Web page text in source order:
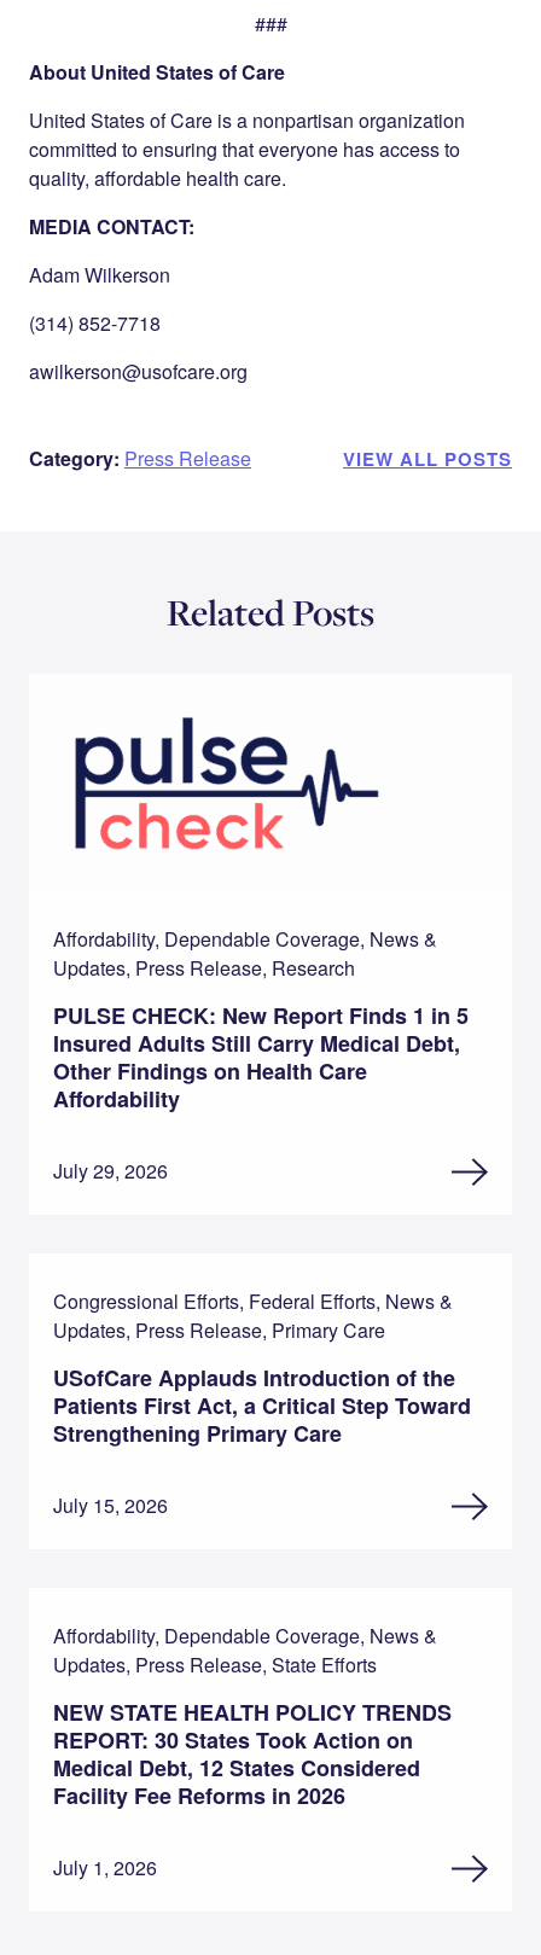
###
About United States of Care
United States of Care is a nonpartisan organization
committed to ensuring that everyone has access to
quality, affordable health care.
MEDIA CONTACT:
Adam Wilkerson
(314) 852-7718
awilkerson@usofcare.org
Category: Press Release VIEW ALL POSTS
Related Posts
Affordability, Dependable Coverage, News &
Updates, Press Release, Research
PULSE CHECK: New Report Finds 1 in 5
Insured Adults Still Carry Medical Debt,
Other Findings on Health Care
Affordability
July 29, 2026
Congressional Efforts, Federal Efforts, News &
Updates, Press Release, Primary Care
USofCare Applauds Introduction of the
Patients First Act, a Critical Step Toward
Strengthening Primary Care
July 15, 2026
Affordability, Dependable Coverage, News &
Updates, Press Release, State Efforts
NEW STATE HEALTH POLICY TRENDS
REPORT: 30 States Took Action on
Medical Debt, 12 States Considered
Facility Fee Reforms in 2026
July 1, 2026